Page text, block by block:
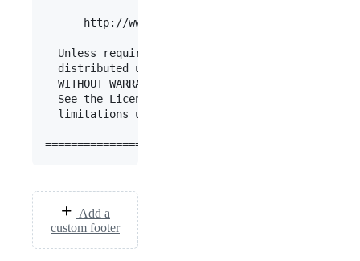
      http://www.apache.org/licenses/LICENSE-2.0
Unless required by applicable law or agreed to
distributed under the License is distributed
WITHOUT WARRANTIES OR CONDITIONS OF ANY KIND,
See the License for the specific language
  limitations under the License.
Add a
custom footer